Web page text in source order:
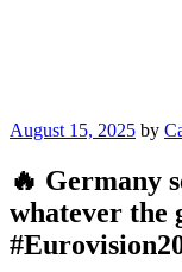
Posted
August 15, 2025 by
🔥 Germany
whatever